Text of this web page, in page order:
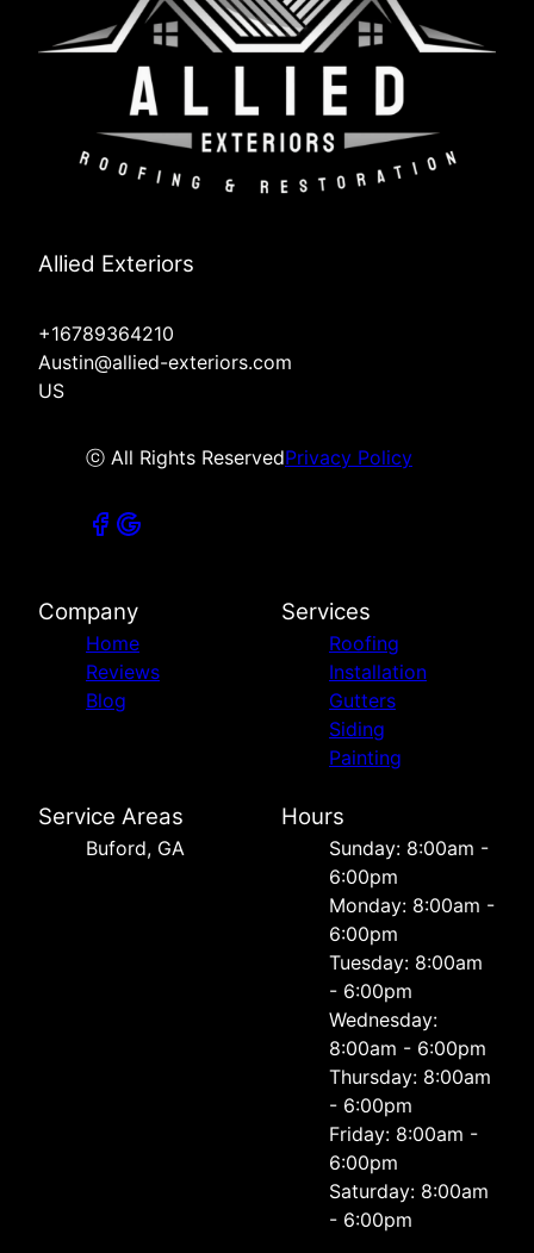
Allied Exteriors
+16789364210
Austin@allied-exteriors.com
US
ⓒ All Rights ReservedPrivacy Policy
Company
Home
Reviews
Blog
Services
Roofing
Installation
Gutters
Siding
Painting
Service Areas
Buford, GA
Hours
Sunday: 8:00am -
6:00pm
Monday: 8:00am -
6:00pm
Tuesday: 8:00am
- 6:00pm
Wednesday:
8:00am - 6:00pm
Thursday: 8:00am
- 6:00pm
Friday: 8:00am -
6:00pm
Saturday: 8:00am
- 6:00pm